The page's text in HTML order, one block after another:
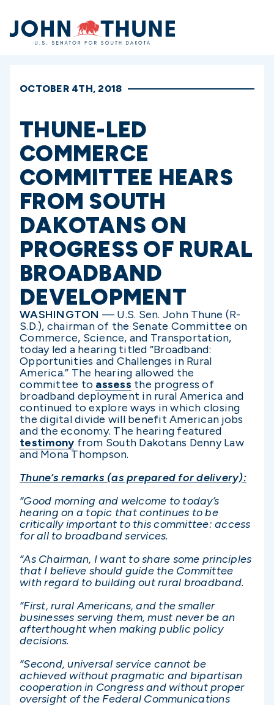
Home
OCTOBER 4TH, 2018
THUNE-LED
COMMERCE
COMMITTEE HEARS
FROM SOUTH
DAKOTANS ON
PROGRESS OF RURAL
BROADBAND
DEVELOPMENT
WASHINGTON — U.S. Sen. John Thune (R-
S.D.), chairman of the Senate Committee on
Commerce, Science, and Transportation,
today led a hearing titled “Broadband:
Opportunities and Challenges in Rural
America.” The hearing allowed the
committee to assess the progress of
broadband deployment in rural America and
continued to explore ways in which closing
the digital divide will benefit American jobs
and the economy. The hearing featured
testimonyfrom South Dakotans Denny Law
and Mona Thompson.
Thune’s remarks (as prepared for delivery):
“Good morning and welcome to today’s
hearing on a topic that continues to be
critically important to this committee: access
for all to broadband services.
“As Chairman, I want to share some principles
that I believe should guide the Committee
with regard to building out rural broadband.
“First, rural Americans, and the smaller
businesses serving them, must never be an
afterthought when making public policy
decisions.
“Second, universal service cannot be
achieved without pragmatic and bipartisan
cooperation in Congress and without proper
oversight of the Federal Communications